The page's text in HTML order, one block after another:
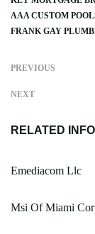
AAA CUSTOM
FRANK GAY
PREVIOUS
NEXT
RELATED INFO
Emediacom Llc
Msi Of Miami